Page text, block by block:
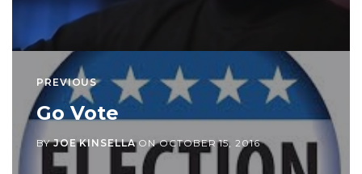
PREVIOUS
Go Vote
BYJOE KINSELLAONOCTOBER 15, 2016